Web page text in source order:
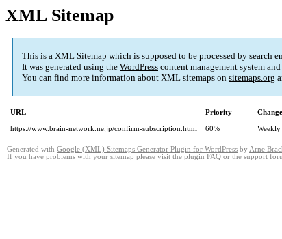
XML Sitemap
This is a XML Sitemap which is supposed to be processed by
It was generated using the WordPress content management system
You can find more information about XML sitemaps on sitemaps.org
URL Priority
https://www.brain-network.ne.jp/confirm-subscription.html
60% Weekly
Generated with Google (XML) Sitemaps Generator Plugin for WordPress by Arne
If you have problems with your sitemap please visit the plugin FAQ or the support